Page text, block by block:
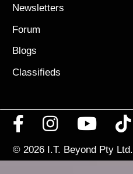
Newsletters
Forum
Blogs
Classifieds
© 2026 I.T. Beyond Pty Ltd.